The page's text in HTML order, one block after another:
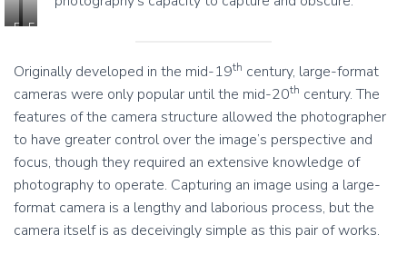
F
o
n
a
A
n
n
i
s
,
D
F
o
n
a
A
n
i
s
,
D
Originally developed in the mid-19th century, large-format
cameras were only popular until the mid-20th century. The
features of the camera structure allowed the photographer
to have greater control over the image’s perspective and
focus, though they required an extensive knowledge of
photography to operate. Capturing an image using a large-
format camera is a lengthy and laborious process, but the
camera itself is as deceivingly simple as this pair of works.